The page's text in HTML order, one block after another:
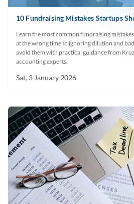
10 Fundraising Mistakes Startups
Learn the most common fundraising
at the wrong time to ignoring dilution and
avoid them with practical guidance from
accounting experts.
Sat, 3 January 2026